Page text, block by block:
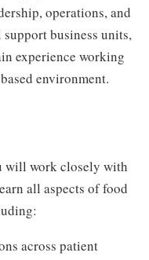
operations, and
business units,
experience working
environment.
will work closely with
all aspects of food
across patient